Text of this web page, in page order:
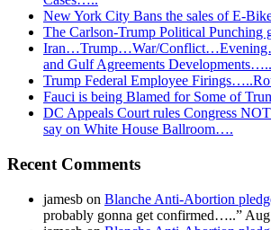
New York City Bans the sales of E-
The Carlson-Trump Political
Iran…Trump…War/
and Gulf Agreements Developments…..
Trump Federal Employee
Fauci is being Blamed for Some of
DC Appeals Court rules Congress
say on White House Ballroom….
Recent Comments
jamesb on Blanche Anti-Abortion
probably gonna get confirmed…..”